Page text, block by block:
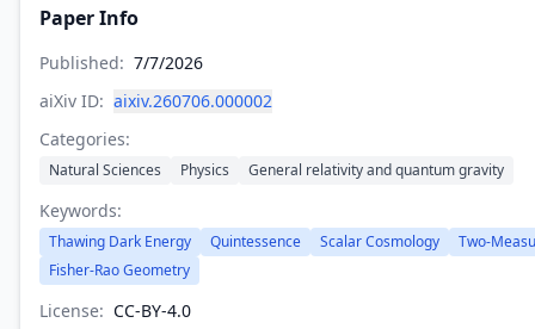
Paper Info
Published: 7/7/2026
aiXiv ID: aixiv.260706.000002
Categories:
Natural Sciences Physics General relativity and quantum gravity
Keywords:
Thawing Dark Energy Quintessence Scalar Cosmology
Two-
Fisher-Rao Geometry
License: CC-BY-4.0